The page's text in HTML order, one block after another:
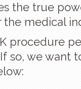
the true
medical
procedure
so, we want